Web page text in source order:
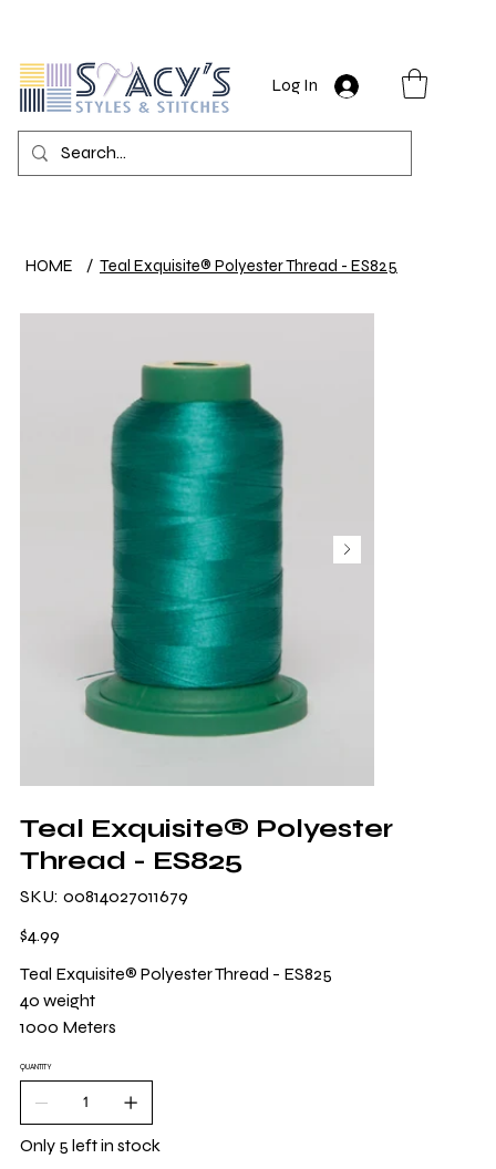
Log In
HOME / Teal Exquisite® Polyester Thread - ES825
Teal Exquisite® Polyester
Thread - ES825
SKU: 00814027011679
00814027011679
Price
$4.99
Teal Exquisite® Polyester Thread - ES825
40 weight
1000 Meters
QUANTITY
Only 5 left in stock